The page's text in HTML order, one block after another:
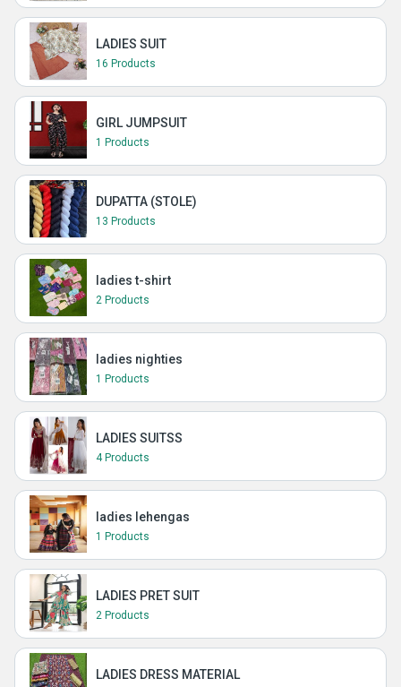
LADIES SUIT
16 Products
GIRL JUMPSUIT
1 Products
DUPATTA (STOLE)
13 Products
ladies t-shirt
2 Products
ladies nighties
1 Products
LADIES SUITSS
4 Products
ladies lehengas
1 Products
LADIES PRET SUIT
2 Products
LADIES DRESS MATERIAL